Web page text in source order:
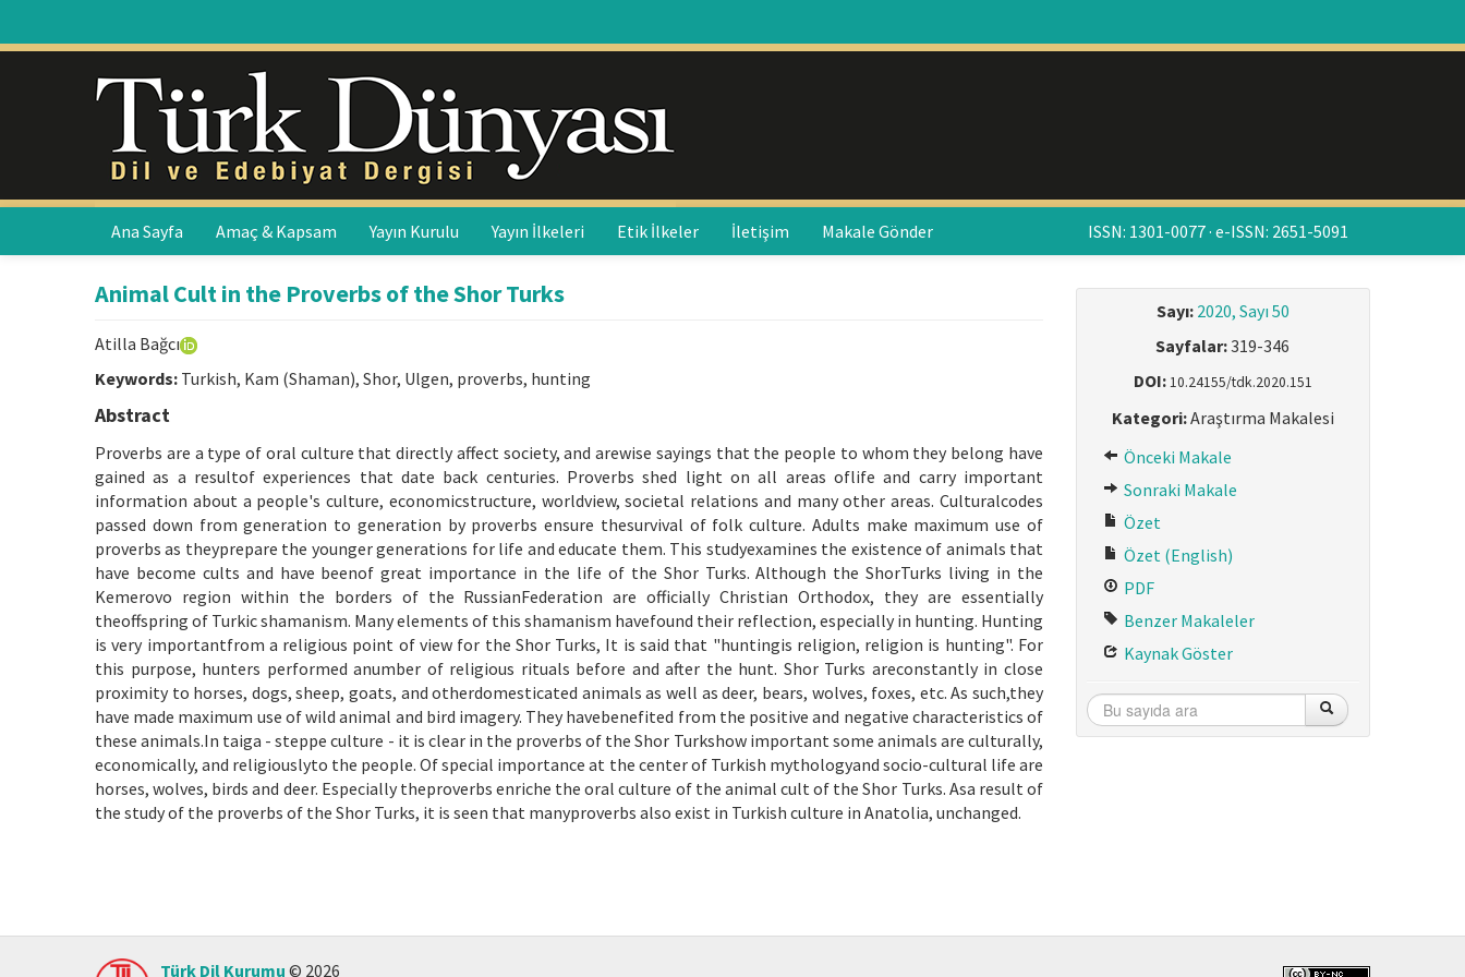
Ana Sayfa Amaç & Kapsam Yayın Kurulu Yayın İlkeleri Etik İlkeler İletişim Makale Gönder ISSN: 1301-0077 · e-ISSN: 2651-5091
Animal Cult in the Proverbs of the Shor Turks
Atilla Bağcı
Keywords: Turkish, Kam (Shaman), Shor, Ulgen, proverbs, hunting
Abstract
Proverbs are a type of oral culture that directly affect society, and arewise sayings that the people to whom they belong have
gained as a resultof experiences that date back centuries. Proverbs shed light on all areas oflife and carry important
information about a people's culture, economicstructure, worldview, societal relations and many other areas. Culturalcodes
passed down from generation to generation by proverbs ensure thesurvival of folk culture. Adults make maximum use of
proverbs as theyprepare the younger generations for life and educate them. This studyexamines the existence of animals that
have become cults and have beenof great importance in the life of the Shor Turks. Although the ShorTurks living in the
Kemerovo region within the borders of the RussianFederation are officially Christian Orthodox, they are essentially
theoffspring of Turkic shamanism. Many elements of this shamanism havefound their reflection, especially in hunting. Hunting
is very importantfrom a religious point of view for the Shor Turks, It is said that "huntingis religion, religion is hunting". For
this purpose, hunters performed anumber of religious rituals before and after the hunt. Shor Turks areconstantly in close
proximity to horses, dogs, sheep, goats, and otherdomesticated animals as well as deer, bears, wolves, foxes, etc. As such,they
have made maximum use of wild animal and bird imagery. They havebenefited from the positive and negative characteristics of
these animals.In taiga - steppe culture - it is clear in the proverbs of the Shor Turkshow important some animals are culturally,
economically, and religiouslyto the people. Of special importance at the center of Turkish mythologyand socio-cultural life are
horses, wolves, birds and deer. Especially theproverbs enriche the oral culture of the animal cult of the Shor Turks. Asa result of
the study of the proverbs of the Shor Turks, it is seen that manyproverbs also exist in Turkish culture in Anatolia, unchanged.
Sayı: 2020, Sayı 50
Sayfalar:319-346
DOI:10.24155/tdk.2020.151
Kategori:Araştırma Makalesi
Önceki Makale
Sonraki Makale
Özet
Özet (English)
PDF
Benzer Makaleler
Kaynak Göster
Türk Dil Kurumu © 2026